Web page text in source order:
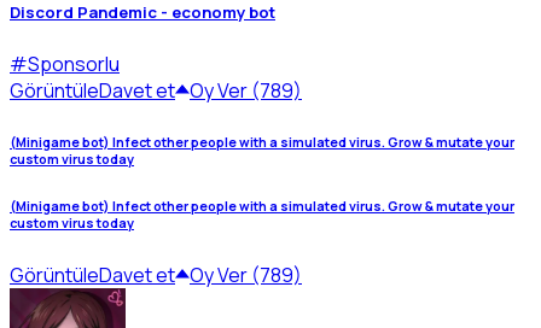
Discord Pandemic - economy bot
#Sponsorlu
GörüntüleDavet et Oy Ver (789)
(Minigame bot) Infect other people with a simulated virus. Grow & mutate your
custom virus today
(Minigame bot) Infect other people with a simulated virus. Grow & mutate your
custom virus today
GörüntüleDavet et Oy Ver (789)